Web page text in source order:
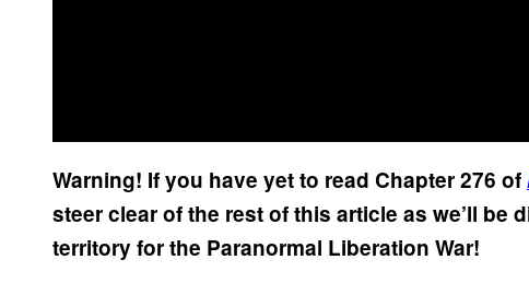
Warning! If you have yet to read Chapter 276 of
steer clear of the rest of this article as we’ll be
territory for the Paranormal Liberation War!